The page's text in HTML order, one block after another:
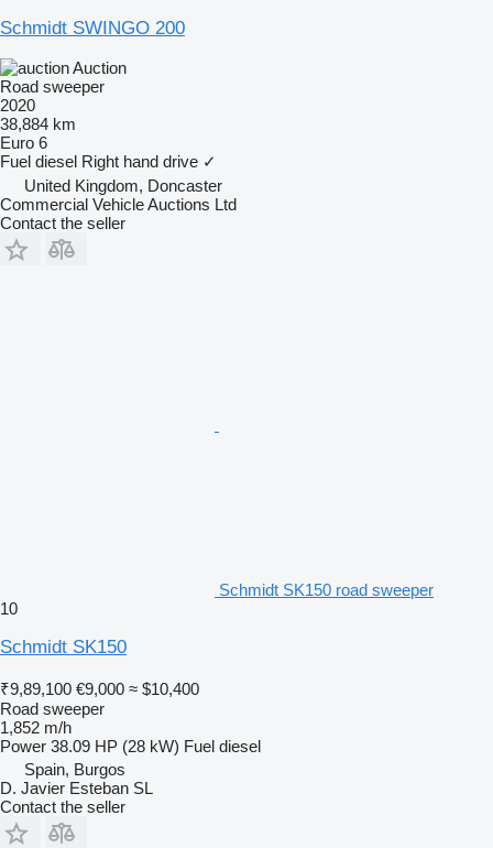
Schmidt SWINGO 200
Auction
Road sweeper
2020
38,884 km
Euro 6
Fuel diesel Right hand drive ✓
United Kingdom, Doncaster
Commercial Vehicle Auctions Ltd
Contact the seller
Schmidt SK150 road sweeper
10
Schmidt SK150
₹9,89,100 €9,000 ≈ $10,400
Road sweeper
1,852 m/h
Power 38.09 HP (28 kW) Fuel diesel
Spain, Burgos
D. Javier Esteban SL
Contact the seller